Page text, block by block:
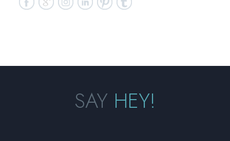
SAY HEY!